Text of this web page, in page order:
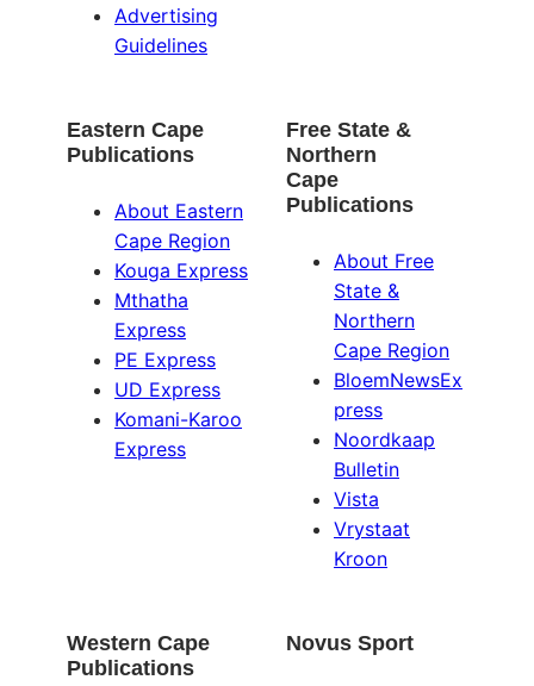
Advertising
Guidelines
Eastern Cape
Publications
About Eastern
Cape Region
Kouga Express
Mthatha
Express
PE Express
UD Express
Komani-Karoo
Express
Free State &
Northern
Cape
Publications
About Free
State &
Northern
Cape Region
BloemNewsEx
press
Noordkaap
Bulletin
Vista
Vrystaat
Kroon
Western Cape
Publications
Novus Sport